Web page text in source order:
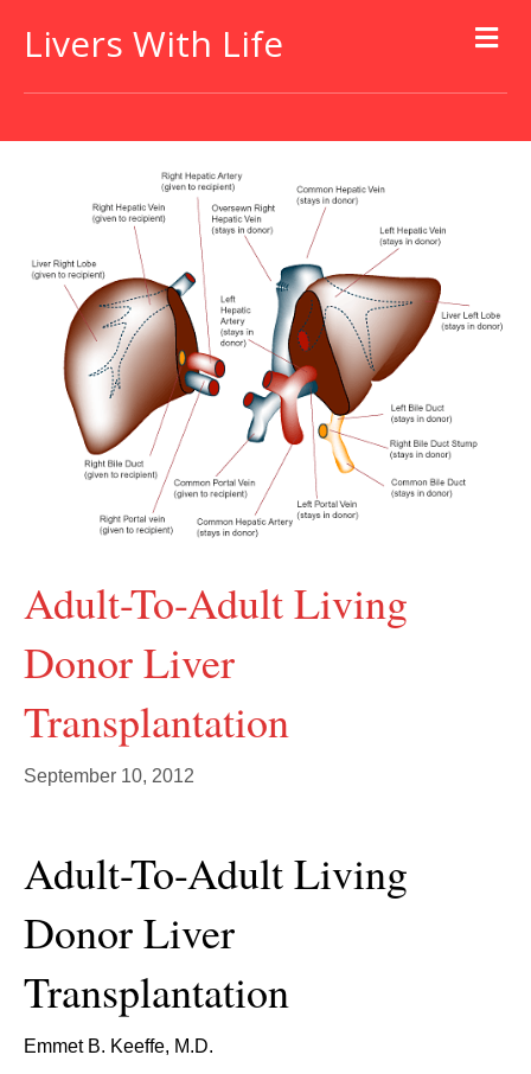
Livers With Life
Adult-To-Adult Living
Donor Liver
Transplantation
September 10, 2012
Adult-To-Adult Living
Donor Liver
Transplantation
Emmet B. Keeffe, M.D.